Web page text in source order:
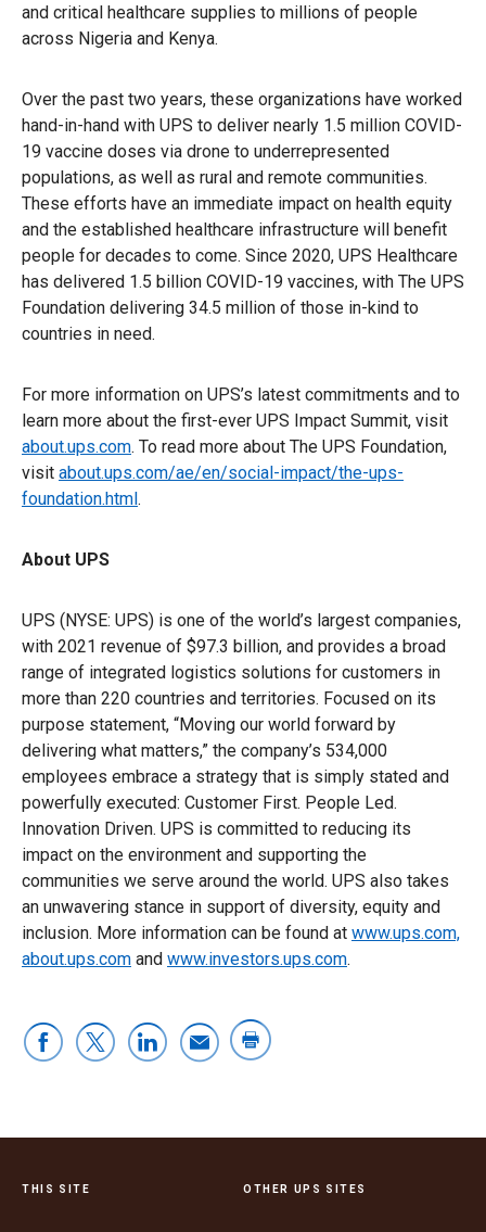
and critical healthcare supplies to millions of people
across Nigeria and Kenya.
Over the past two years, these organizations have worked
hand-in-hand with UPS to deliver nearly 1.5 million COVID-
19 vaccine doses via drone to underrepresented
populations, as well as rural and remote communities.
These efforts have an immediate impact on health equity
and the established healthcare infrastructure will benefit
people for decades to come. Since 2020, UPS Healthcare
has delivered 1.5 billion COVID-19 vaccines, with The UPS
Foundation delivering 34.5 million of those in-kind to
countries in need.
For more information on UPS’s latest commitments and to
learn more about the first-ever UPS Impact Summit, visit
about.ups.com. To read more about The UPS Foundation,
visit about.ups.com/ae/en/social-impact/the-ups-
foundation.html.
About UPS
UPS (NYSE: UPS) is one of the world’s largest companies,
with 2021 revenue of $97.3 billion, and provides a broad
range of integrated logistics solutions for customers in
more than 220 countries and territories. Focused on its
purpose statement, “Moving our world forward by
delivering what matters,” the company’s 534,000
employees embrace a strategy that is simply stated and
powerfully executed: Customer First. People Led.
Innovation Driven. UPS is committed to reducing its
impact on the environment and supporting the
communities we serve around the world. UPS also takes
an unwavering stance in support of diversity, equity and
inclusion. More information can be found at www.ups.com,
about.ups.com and www.investors.ups.com.
THIS SITE OTHER UPS SITES